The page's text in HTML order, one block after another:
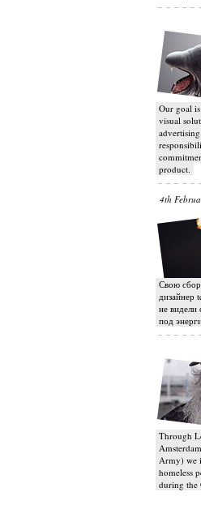
Our goal
visual
product.
4th
Свою
дизайнер
не видели
под
Through
Army) we
homeless
during the